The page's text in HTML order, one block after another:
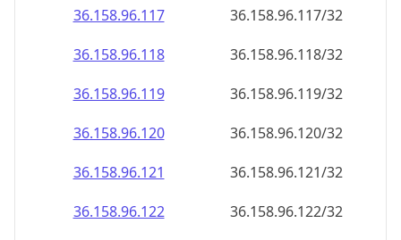
36.158.96.117
36.158.96.117/32
36.158.96.118
36.158.96.118/32
36.158.96.119
36.158.96.119/32
36.158.96.120
36.158.96.120/32
36.158.96.121
36.158.96.121/32
36.158.96.122
36.158.96.122/32